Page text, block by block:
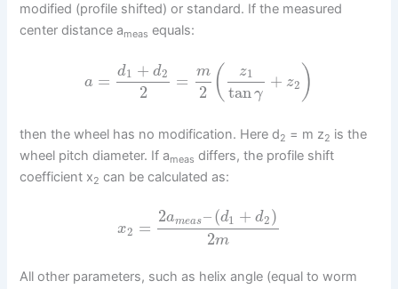
modified (profile shifted) or standard. If the measured
center distance ameas equals:
a = d1 + d2
2
= m
2 ( z1
tan γ
+ z2 )
then the wheel has no modification. Here d2 = m z2 is the
wheel pitch diameter. If ameas differs, the profile shift
coefficient x2 can be calculated as:
x2 =
2ameas– (d1 + d2 )
2m
All other parameters, such as helix angle (equal to worm